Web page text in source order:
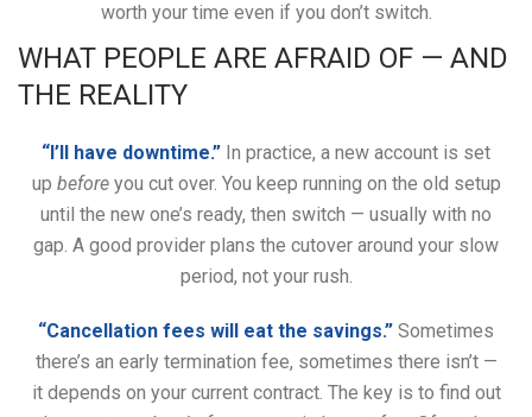
worth your time even if you don’t switch.
WHAT PEOPLE ARE AFRAID OF — AND
THE REALITY
“I’ll have downtime.” In practice, a new account is set
up beforeyou cut over. You keep running on the old setup
until the new one’s ready, then switch — usually with no
gap. A good provider plans the cutover around your slow
period, not your rush.
“Cancellation fees will eat the savings.” Sometimes
there’s an early termination fee, sometimes there isn’t —
it depends on your current contract. The key is to find out